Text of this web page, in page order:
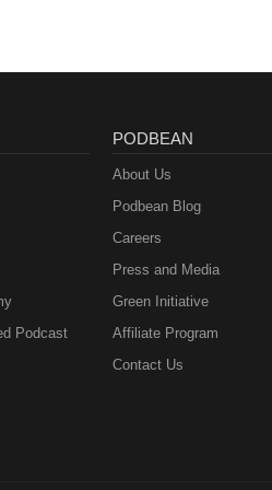
Podcast
PODBEAN
About Us
Podbean Blog
Careers
Press and Media
Green Initiative
Affiliate Program
Contact Us